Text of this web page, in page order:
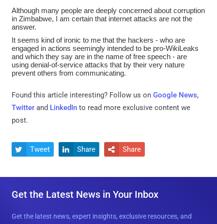
Although many people are deeply concerned about corruption
in Zimbabwe, I am certain that internet attacks are not the
answer.
It seems kind of ironic to me that the hackers - who are
engaged in actions seemingly intended to be pro-WikiLeaks
and which they say are in the name of free speech - are
using denial-of-service attacks that by their very nature
prevent others from communicating.
Found this article interesting? Follow us on Google News,
Twitter and LinkedIn to read more exclusive content we
post.
 Tweet  Share  Share
Get the Latest News in Your Inbox
Get the latest news, expert insights, exclusive resources, and